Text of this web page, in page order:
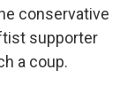
conservative
supporter
a coup.